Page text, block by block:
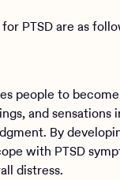
PTSD are as
people to
and sensations
By
with PTSD
distress.